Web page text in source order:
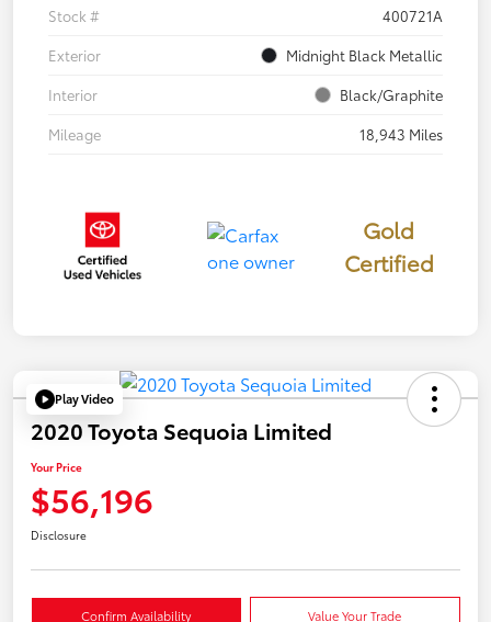
Stock #
400721A
Exterior
Midnight Black Metallic
Interior
Black/Graphite
Mileage
18,943 Miles
Gold
Certified
Play Video
2020 Toyota Sequoia Limited
Your Price
$56,196
Disclosure
Confirm Availability Value Your Trade